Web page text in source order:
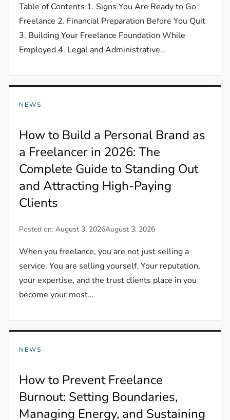
Table of Contents 1. Signs You Are Ready to Go
Freelance 2. Financial Preparation Before You Quit
3. Building Your Freelance Foundation While
Employed 4. Legal and Administrative…
NEWS
How to Build a Personal Brand as
a Freelancer in 2026: The
Complete Guide to Standing Out
and Attracting High-Paying
Clients
Posted on:August 3, 2026August 3, 2026
When you freelance, you are not just selling a
service. You are selling yourself. Your reputation,
your expertise, and the trust clients place in you
become your most…
NEWS
How to Prevent Freelance
Burnout: Setting Boundaries,
Managing Energy, and Sustaining